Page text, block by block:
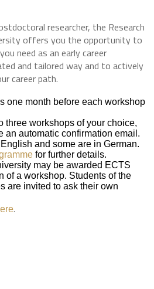
researcher, the Research
offers you the opportunity to
need as an early career
and tailored way and to actively
career path.
one month before each workshop
three workshops of your choice,
an automatic confirmation email.
and some are in German.
for further details.
may be awarded ECTS
of a workshop. Students of the
are invited to ask their own
.